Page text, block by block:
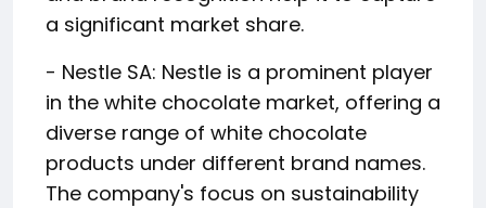
a significant market share.
- Nestle SA: Nestle is a prominent player
in the white chocolate market, offering a
diverse range of white chocolate
products under different brand names.
The company's focus on sustainability